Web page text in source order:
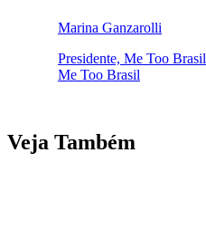
Marina Ganzarolli
Presidente, Me Too Brasil
Me Too Brasil
Veja Também